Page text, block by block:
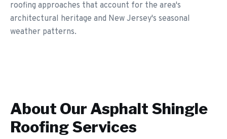
roofing approaches that account for the area's
architectural heritage and New Jersey's seasonal
weather patterns.
About Our Asphalt Shingle
RoofingServices